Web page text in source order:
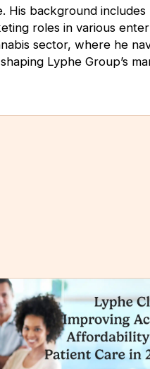
background includes
roles in various
sector, where he
Lyphe Group’s